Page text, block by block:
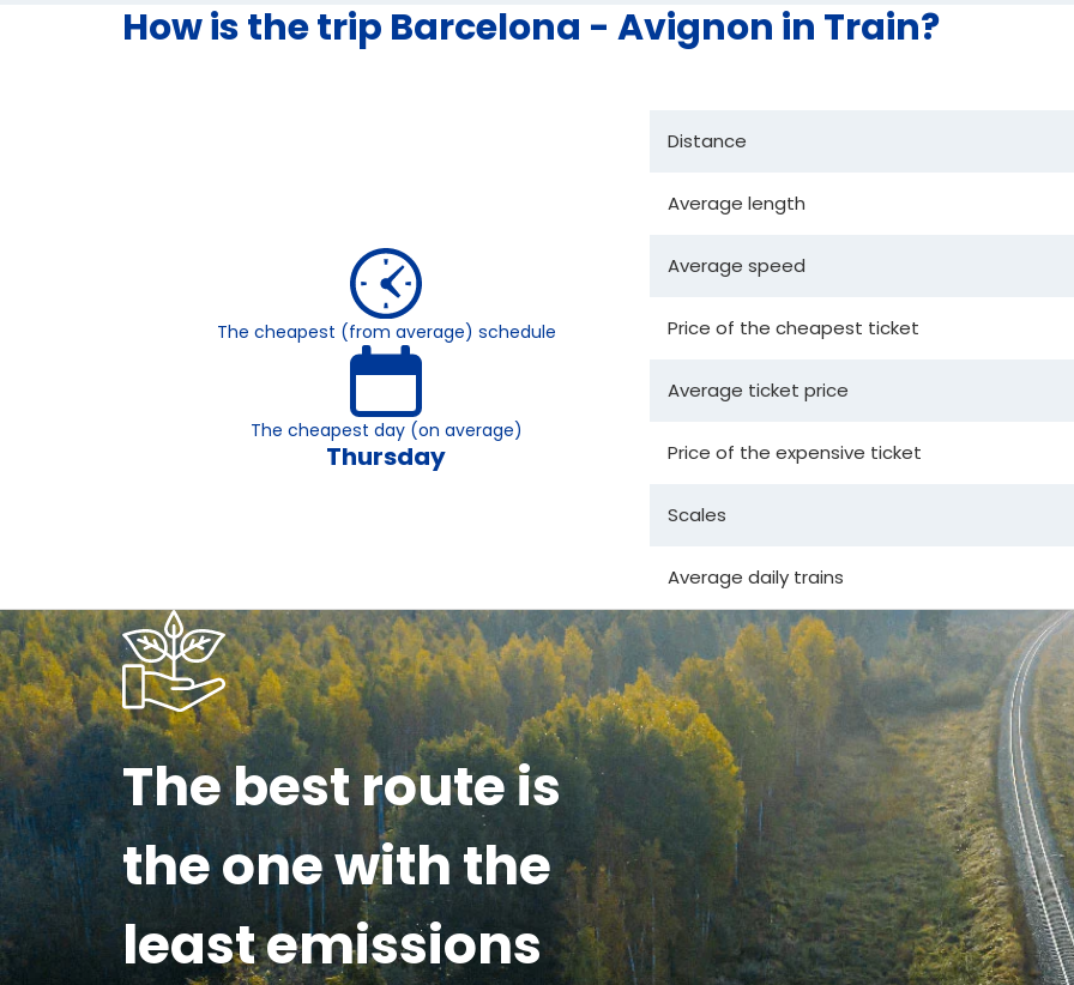
How is the trip Barcelona - Avignon in Train?
The cheapest (from average) schedule
The cheapest day (on average)
Thursday
Distance
Average length
Average speed
Price of the cheapest ticket
Average ticket price
Price of the expensive ticket
Scales
Average daily trains
The best route is
the one with the
least emissions